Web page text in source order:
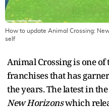
How to update Animal Crossing:
self
Animal Crossing is one
franchises that has
the years. The latest in
New Horizonswhich